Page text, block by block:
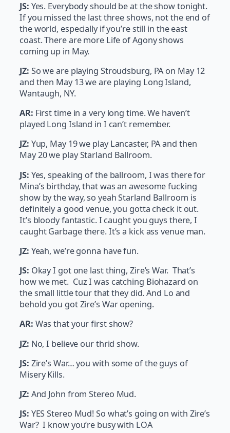
JS: Yes. Everybody should be at the show tonight.
If you missed the last three shows, not the end of
the world, especially if you’re still in the east
coast. There are more Life of Agony shows
coming up in May.
JZ: So we are playing Stroudsburg, PA on May 12
and then May 13 we are playing Long Island,
Wantaugh, NY.
AR: First time in a very long time. We haven’t
played Long Island in I can’t remember.
JZ: Yup, May 19 we play Lancaster, PA and then
May 20 we play Starland Ballroom.
JS: Yes, speaking of the ballroom, I was there for
Mina’s birthday, that was an awesome fucking
show by the way, so yeah Starland Ballroom is
definitely a good venue, you gotta check it out.
It’s bloody fantastic. I caught you guys there, I
caught Garbage there. It’s a kick ass venue man.
JZ: Yeah, we’re gonna have fun.
JS: Okay I got one last thing, Zire’s War. That’s
how we met. Cuz I was catching Biohazard on
the small little tour that they did. And Lo and
behold you got Zire’s War opening.
AR: Was that your first show?
JZ: No, I believe our thrid show.
JS: Zire’s War… you with some of the guys of
Misery Kills.
JZ: And John from Stereo Mud.
JS: YES Stereo Mud! So what’s going on with Zire’s
War? I know you’re busy with LOA